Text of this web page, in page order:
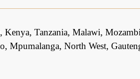
Tanzania, Malawi,
Mpumalanga, North West,